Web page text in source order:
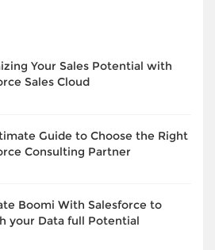
Your Sales Potential with
Sales Cloud
Guide to Choose the Right
Consulting Partner
Boomi With Salesforce to
your Data full Potential